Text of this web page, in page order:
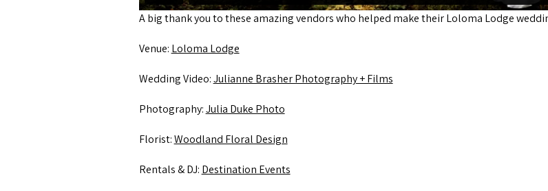
A big thank you to these amazing vendors who helped make their Loloma Lodge
Venue: Loloma Lodge
Wedding Video:Julianne Brasher Photography + Films
Photography:Julia Duke Photo
Florist:Woodland Floral Design
Rentals & DJ: Destination Events